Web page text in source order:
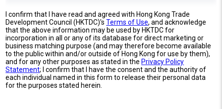
I confirm that I have read and agreed with Hong Kong Trade
Development Council (HKTDC)'sTerms of Use, and acknowledge
that the above information may be used by HKTDC for
incorporation in all or any of its database for direct marketing or
business matching purpose (and may therefore become available
to the public within and/or outside of Hong Kong for use by them),
and for any other purposes as stated in the Privacy Policy
Statement; I confirm that I have the consent and the authority of
each individual named in this form to release their personal data
for the purposes stated herein.